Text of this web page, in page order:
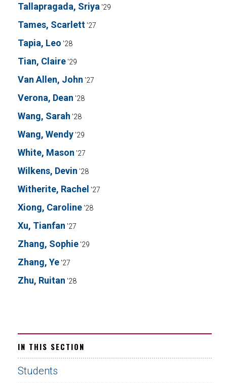
Tallapragada, Sriya '29
Tames, Scarlett '27
Tapia, Leo '28
Tian, Claire '29
Van Allen, John '27
Verona, Dean '28
Wang, Sarah '28
Wang, Wendy '29
White, Mason '27
Wilkens, Devin '28
Witherite, Rachel '27
Xiong, Caroline '28
Xu, Tianfan '27
Zhang, Sophie '29
Zhang, Ye '27
Zhu, Ruitan '28
IN THIS SECTION
Students